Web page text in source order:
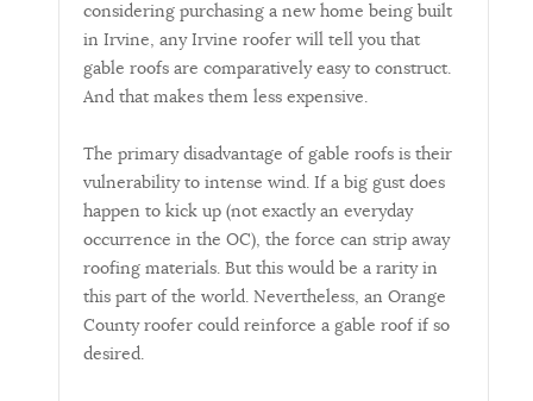
considering purchasing a new home being built
in Irvine, any Irvine roofer will tell you that
gable roofs are comparatively easy to construct.
And that makes them less expensive.
The primary disadvantage of gable roofs is their
vulnerability to intense wind. If a big gust does
happen to kick up (not exactly an everyday
occurrence in the OC), the force can strip away
roofing materials. But this would be a rarity in
this part of the world. Nevertheless, an Orange
County roofer could reinforce a gable roof if so
desired.